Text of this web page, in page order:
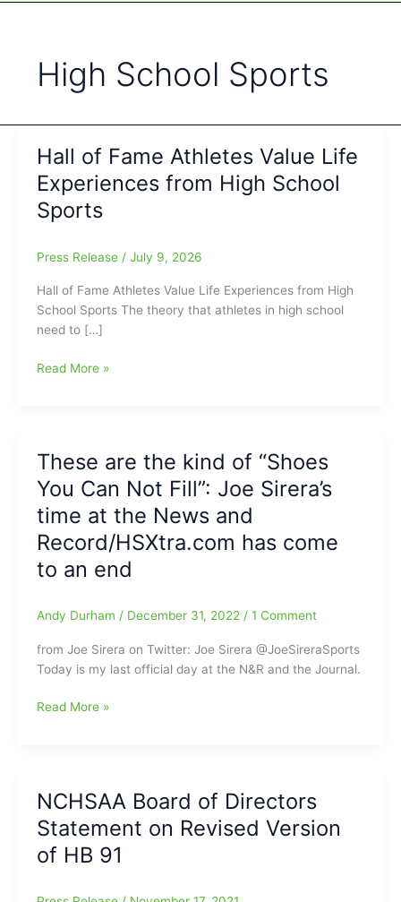
High School Sports
Hall of Fame Athletes Value Life
Experiences from High School
Sports
Press Release / July 9, 2026
Hall of Fame Athletes Value Life Experiences from High
School Sports The theory that athletes in high school
need to […]
Hall
Life
Experiences
from
High
School
Sports
Read More »
These are the kind of “Shoes
You Can Not Fill”: Joe Sirera’s
time at the News and
Record/HSXtra.com has come
to an end
Andy Durham / December 31, 2022 / 1 Comment
from Joe Sirera on Twitter: Joe Sirera @JoeSireraSports
Today is my last official day at the N&R and the Journal.
These
“Shoes
You
Can
Not
Read More »
NCHSAA Board of Directors
Statement on Revised Version
of HB 91